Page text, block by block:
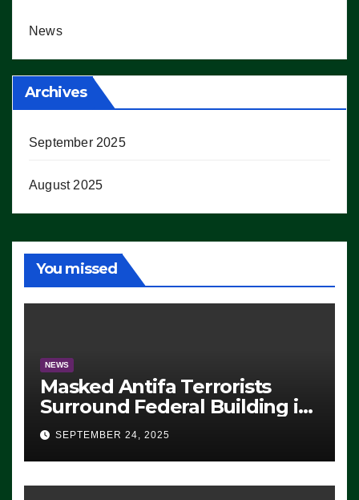
News
Archives
September 2025
August 2025
You missed
NEWS
Masked Antifa Terrorists
Surround Federal Building in
Eugene, Oregon, to Protest
ICE, Block Employees From
Exiting – FEDS MAKE
SEVERAL ARRESTS (VIDEO)
SEPTEMBER 24, 2025